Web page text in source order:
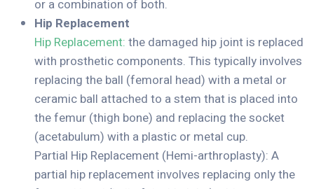
or a combination of both.
Hip Replacement
Hip Replacement: the damaged hip joint is replaced
with prosthetic components. This typically involves
replacing the ball (femoral head) with a metal or
ceramic ball attached to a stem that is placed into
the femur (thigh bone) and replacing the socket
(acetabulum) with a plastic or metal cup.
Partial Hip Replacement (Hemi-arthroplasty): A
partial hip replacement involves replacing only the